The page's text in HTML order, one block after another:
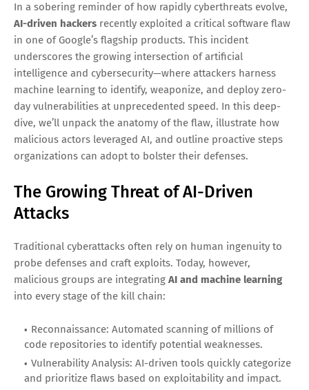
In a sobering reminder of how rapidly cyberthreats evolve,
AI-driven hackers recently exploited a critical software flaw
in one of Google’s flagship products. This incident
underscores the growing intersection of artificial
intelligence and cybersecurity—where attackers harness
machine learning to identify, weaponize, and deploy zero-
day vulnerabilities at unprecedented speed. In this deep-
dive, we’ll unpack the anatomy of the flaw, illustrate how
malicious actors leveraged AI, and outline proactive steps
organizations can adopt to bolster their defenses.
The Growing Threat of AI-Driven
Attacks
Traditional cyberattacks often rely on human ingenuity to
probe defenses and craft exploits. Today, however,
malicious groups are integrating AI and machine learning
into every stage of the kill chain:
Reconnaissance: Automated scanning of millions of
code repositories to identify potential weaknesses.
Vulnerability Analysis: AI-driven tools quickly categorize
and prioritize flaws based on exploitability and impact.